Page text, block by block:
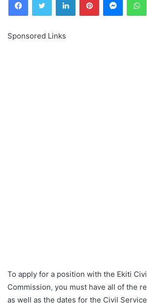
Sponsored Links
To apply for a position with the Ekiti
Commission, you must have all of the
as well as the dates for the Civil